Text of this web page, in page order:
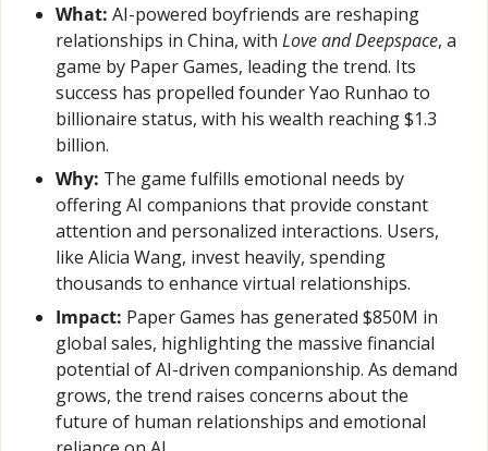
What: AI-powered boyfriends are reshaping
relationships in China, with Love and Deepspace, a
game by Paper Games, leading the trend. Its
success has propelled founder Yao Runhao to
billionaire status, with his wealth reaching $1.3
billion.
Why: The game fulfills emotional needs by
offering AI companions that provide constant
attention and personalized interactions. Users,
like Alicia Wang, invest heavily, spending
thousands to enhance virtual relationships.
Impact: Paper Games has generated $850M in
global sales, highlighting the massive financial
potential of AI-driven companionship. As demand
grows, the trend raises concerns about the
future of human relationships and emotional